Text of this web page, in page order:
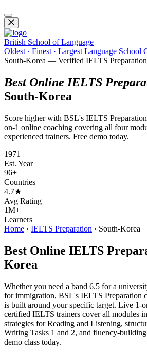
British School of Language
Oldest · Finest · Largest Language School
South-Korea — Verified IELTS
Best Online IELTS
South-Korea
Score higher with BSL's IELTS
on-1 online coaching covering all four
experienced trainers. Free demo today.
1971
Est. Year
96+
Countries
4.7★
Avg Rating
1M+
Learners
Home › IELTS Preparation › South-Korea
Best Online IELTS
Korea
Whether you need a band 6.5 for a
for immigration, BSL's IELTS Preparation
is built around your specific target. Live 1-
certified IELTS trainers cover all modules
strategies for Reading and Listening,
Writing Tasks 1 and 2, and fluency-
demo class today.